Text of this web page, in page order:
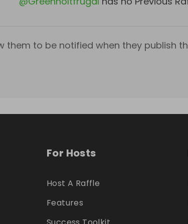
them to be notified when they publish
For Hosts
Host A Raffle
Features